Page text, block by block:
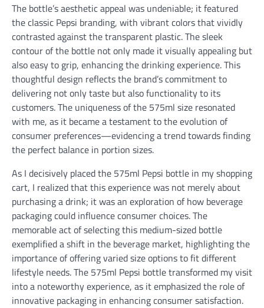
The bottle’s aesthetic appeal was undeniable; it featured
the classic Pepsi branding, with vibrant colors that vividly
contrasted against the transparent plastic. The sleek
contour of the bottle not only made it visually appealing but
also easy to grip, enhancing the drinking experience. This
thoughtful design reflects the brand’s commitment to
delivering not only taste but also functionality to its
customers. The uniqueness of the 575ml size resonated
with me, as it became a testament to the evolution of
consumer preferences—evidencing a trend towards finding
the perfect balance in portion sizes.
As I decisively placed the 575ml Pepsi bottle in my shopping
cart, I realized that this experience was not merely about
purchasing a drink; it was an exploration of how beverage
packaging could influence consumer choices. The
memorable act of selecting this medium-sized bottle
exemplified a shift in the beverage market, highlighting the
importance of offering varied size options to fit different
lifestyle needs. The 575ml Pepsi bottle transformed my visit
into a noteworthy experience, as it emphasized the role of
innovative packaging in enhancing consumer satisfaction.